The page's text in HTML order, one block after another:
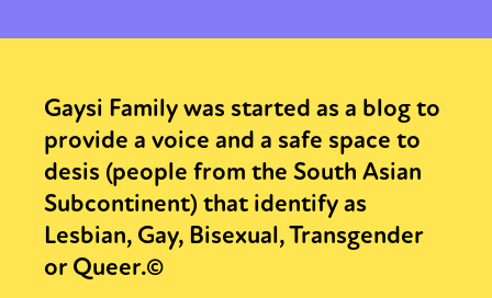
Gaysi Family was started as a blog to
provide a voice and a safe space to
desis (people from the South Asian
Subcontinent) that identify as
Lesbian, Gay, Bisexual, Transgender
or Queer.©